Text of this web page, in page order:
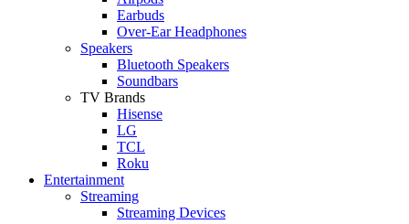
Earbuds
Over-Ear Headphones
Speakers
Bluetooth Speakers
Soundbars
TV Brands
Hisense
LG
TCL
Roku
Entertainment
Streaming
Streaming Devices